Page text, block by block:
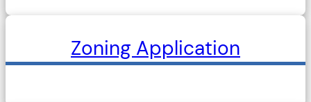
Zoning Application